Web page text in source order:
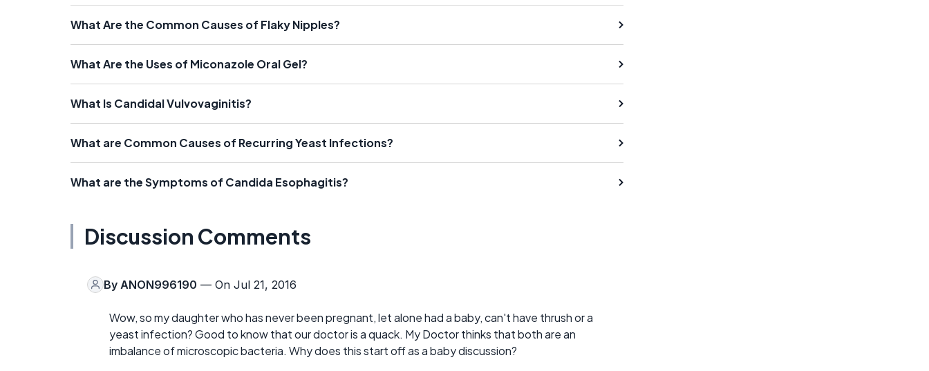
What Are the Common Causes of Flaky Nipples?
What Are the Uses of Miconazole Oral Gel?
What Is Candidal Vulvovaginitis?
What are Common Causes of Recurring Yeast Infections?
What are the Symptoms of Candida Esophagitis?
Discussion Comments
By ANON996190 — On Jul 21, 2016
Wow, so my daughter who has never been pregnant, let alone had a baby, can't have thrush or a
yeast infection? Good to know that our doctor is a quack. My Doctor thinks that both are an
imbalance of microscopic bacteria. Why does this start off as a baby discussion?